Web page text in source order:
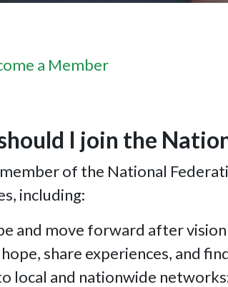
a Member
I join the
of the National
including:
and move forward after
share experiences, and
local and nationwide